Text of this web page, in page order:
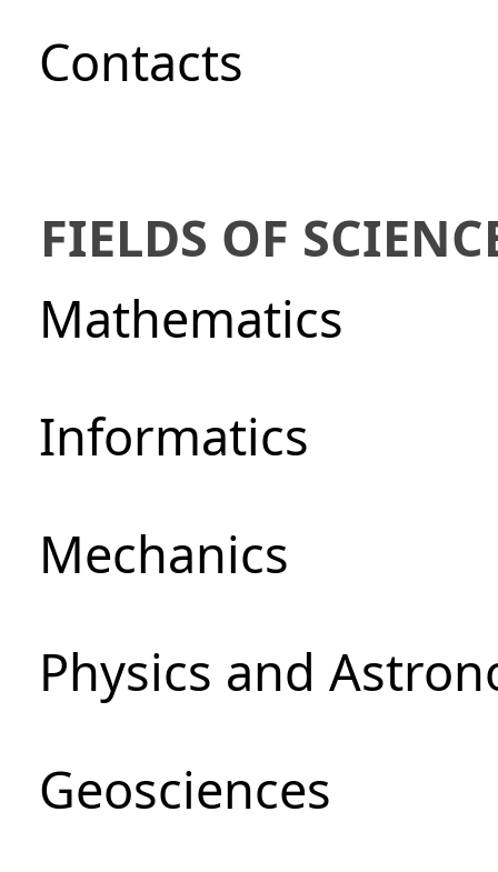
Сontacts
FIELDS OF
Mathematics
Informatics
Mechanics
Physics and
Geosciences